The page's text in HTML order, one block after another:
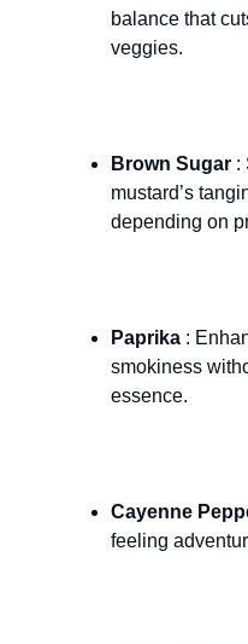
balance that
veggies.
Brown Sugar :
mustard’s
depending on
Paprika :
smokiness
essence.
Cayenne
feeling